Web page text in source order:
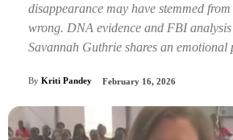
disappearance may have stemmed
wrong. DNA evidence and FBI
Savannah Guthrie shares an emotional
By Kriti Pandey February 16, 2026